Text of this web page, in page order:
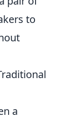
to
a